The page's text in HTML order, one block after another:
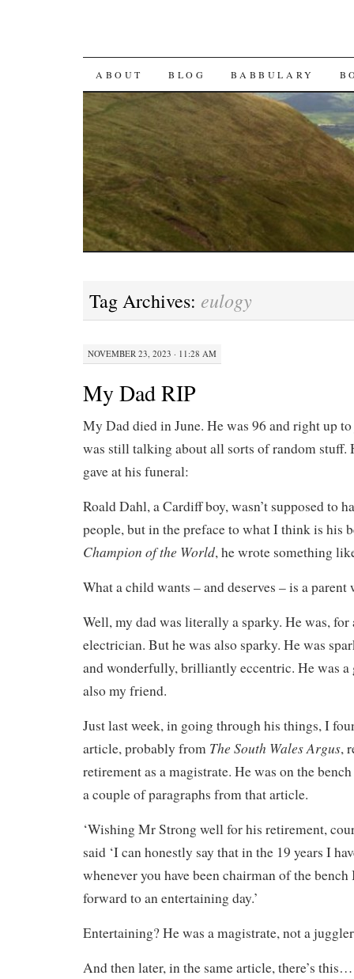
SKIP TO CONTENT
ABOUT BLOG BABBULARY
Tag Archives: eulogy
NOVEMBER 23, 2023 · 11:28 AM
My Dad RIP
My Dad died in June. He was 96 and right up
was still talking about all sorts of random stuff.
gave at his funeral:
Roald Dahl, a Cardiff boy, wasn’t supposed to
people, but in the preface to what I think is his
Champion of the World, he wrote something
What a child wants – and deserves – is a parent
Well, my dad was literally a sparky. He was, for
electrician. But he was also sparky. He was
and wonderfully, brilliantly eccentric. He was a
also my friend.
Just last week, in going through his things, I
article, probably from The South Wales Argus,
retirement as a magistrate. He was on the
a couple of paragraphs from that article.
‘Wishing Mr Strong well for his retirement,
said ‘I can honestly say that in the 19 years I
whenever you have been chairman of the
forward to an entertaining day.’
Entertaining? He was a magistrate, not a
And then later, in the same article, there’s this…